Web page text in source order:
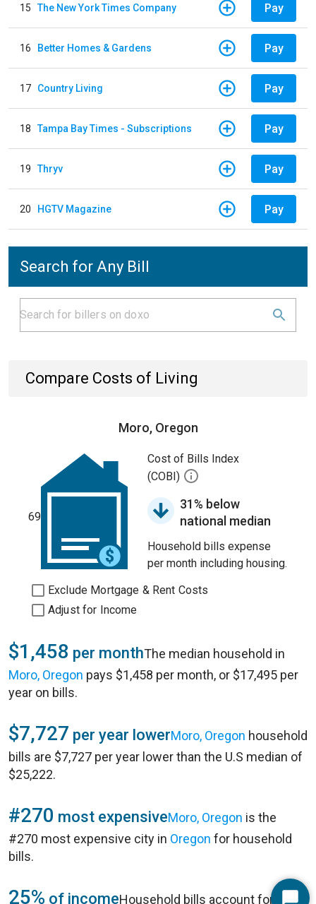
15 The New York Times Company Pay
16 Better Homes & Gardens Pay
17 Country Living Pay
18 Tampa Bay Times - Subscriptions Pay
19 Thryv Pay
20 HGTV Magazine Pay
Search for Any Bill
Compare Costs of Living
Moro, Oregon
69
Cost of Bills Index
(COBI)
31% below
national median
Household bills expense
per month including housing.
Exclude Mortgage & Rent Costs
Adjust for Income
$1,458 per monthThe median household in
Moro, Oregon pays $1,458 per month, or $17,495 per
year on bills.
$7,727 per year lowerMoro, Oregon household
bills are $7,727 per year lower than the U.S median of
$25,222.
#270 most expensiveMoro, Oregon is the
#270 most expensive city in Oregon for household
bills.
25% of incomeHousehold bills account for 25%